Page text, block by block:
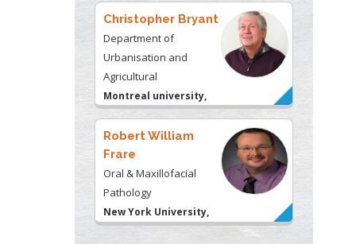
Christopher Bryant
Department of
Urbanisation and
Agricultural
Montreal university,
USA
Robert William
Frare
Oral & Maxillofacial
Pathology
New York University,